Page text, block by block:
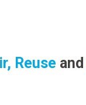
Reuse and